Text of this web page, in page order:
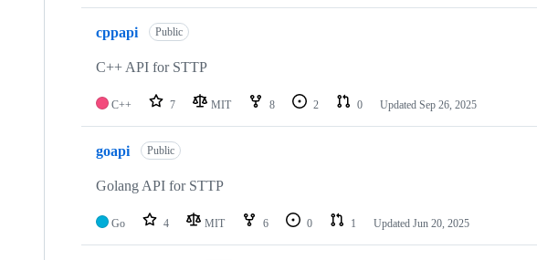
cppapi Public
C++ API for STTP
C++ 7 MIT 8 2 0 Updated Sep 26, 2025
goapi Public
Golang API for STTP
Go 4 MIT 6 0 1 Updated Jun 20, 2025